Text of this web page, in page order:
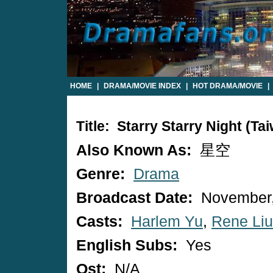
HOME DRAMA/MOVIE INDEX HOT DRAMA/MOVIE
Title: Starry Starry Night
Also Known As: 星空
Genre:
Drama
Broadcast Date:
Casts:
Harlem Yu, Rene Liu
English Subs: Yes
Ost:
N/A